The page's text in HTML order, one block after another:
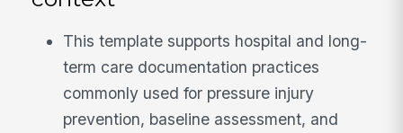
This template supports hospital and long-
term care documentation practices
commonly used for pressure injury
prevention, baseline assessment, and